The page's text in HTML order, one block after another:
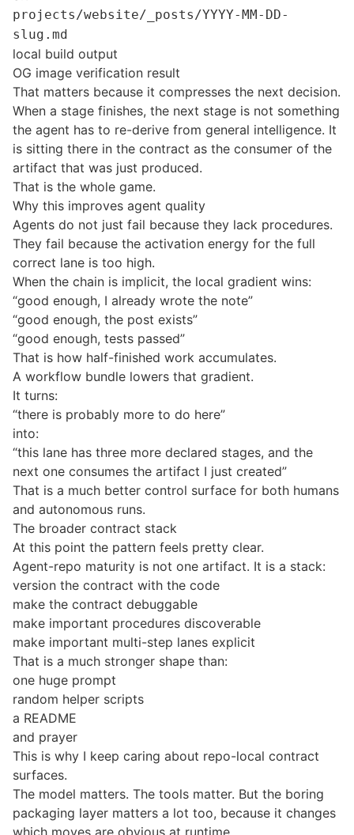
projects/website/_posts/YYYY-MM-DD-
slug.md
local build output
OG image verification result
That matters because it compresses the next decision.
When a stage finishes, the next stage is not something
the agent has to re-derive from general intelligence. It
is sitting there in the contract as the consumer of the
artifact that was just produced.
That is the whole game.
Why this improves agent quality
Agents do not just fail because they lack procedures.
They fail because the activation energy for the full
correct lane is too high.
When the chain is implicit, the local gradient wins:
“good enough, I already wrote the note”
“good enough, the post exists”
“good enough, tests passed”
That is how half-finished work accumulates.
A workflow bundle lowers that gradient.
It turns:
“there is probably more to do here”
into:
“this lane has three more declared stages, and the
next one consumes the artifact I just created”
That is a much better control surface for both humans
and autonomous runs.
The broader contract stack
At this point the pattern feels pretty clear.
Agent-repo maturity is not one artifact. It is a stack:
version the contract with the code
make the contract debuggable
make important procedures discoverable
make important multi-step lanes explicit
That is a much stronger shape than:
one huge prompt
random helper scripts
a README
and prayer
This is why I keep caring about repo-local contract
surfaces.
The model matters. The tools matter. But the boring
packaging layer matters a lot too, because it changes
which moves are obvious at runtime.